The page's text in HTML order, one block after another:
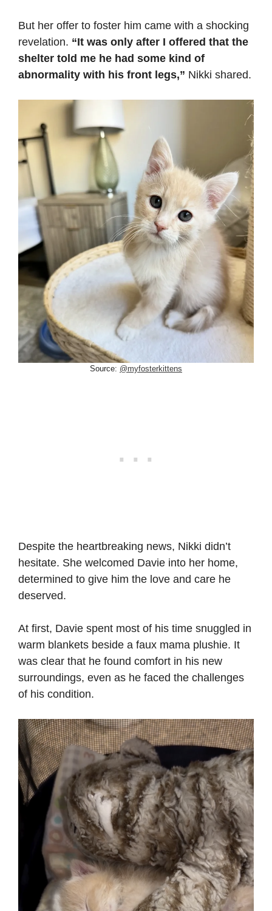
But her offer to foster him came with a shocking
revelation. “It was only after I offered that the
shelter told me he had some kind of
abnormality with his front legs,” Nikki shared.
Source: @myfosterkittens
Despite the heartbreaking news, Nikki didn’t
hesitate. She welcomed Davie into her home,
determined to give him the love and care he
deserved.
At first, Davie spent most of his time snuggled in
warm blankets beside a faux mama plushie. It
was clear that he found comfort in his new
surroundings, even as he faced the challenges
of his condition.